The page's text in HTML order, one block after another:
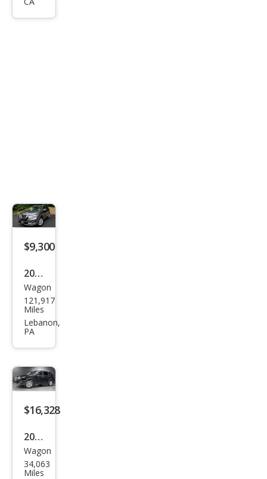
$9,300
2018
Niss
an
Rog
Wagon
121,917
Miles
Lebanon,
PA
$16,328
2018
Niss
an
Wagon
34,063
Miles